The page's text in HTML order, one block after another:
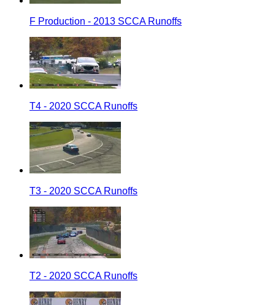
F Production - 2013 SCCA Runoffs
T4 - 2020 SCCA Runoffs
T3 - 2020 SCCA Runoffs
T2 - 2020 SCCA Runoffs